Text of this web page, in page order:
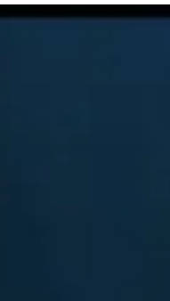
LAW Review & Draft